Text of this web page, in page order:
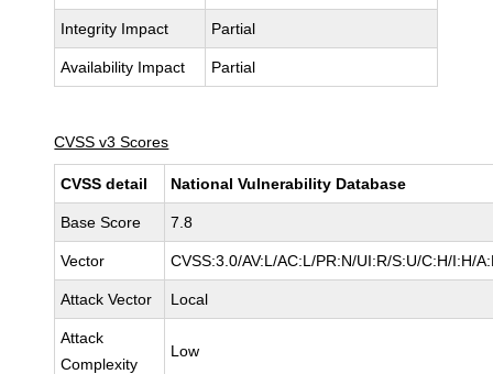
Integrity Impact Partial
Availability Impact Partial
CVSS v3 Scores
CVSS detail National Vulnerability Database
Base Score 7.8
Vector CVSS:3.0/AV:L/AC:L/PR:N/UI:R/S:U/C:H/I:H/
Attack Vector Local
Attack
Complexity
Low